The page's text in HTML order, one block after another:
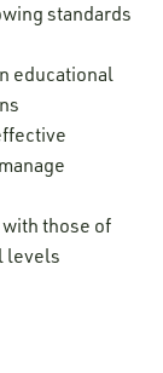
standards
educational
those of
levels